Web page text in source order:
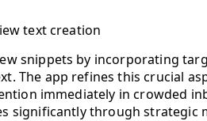
text creation
snippets by incorporating
The app refines this crucial
immediately in crowded
significantly through strategic